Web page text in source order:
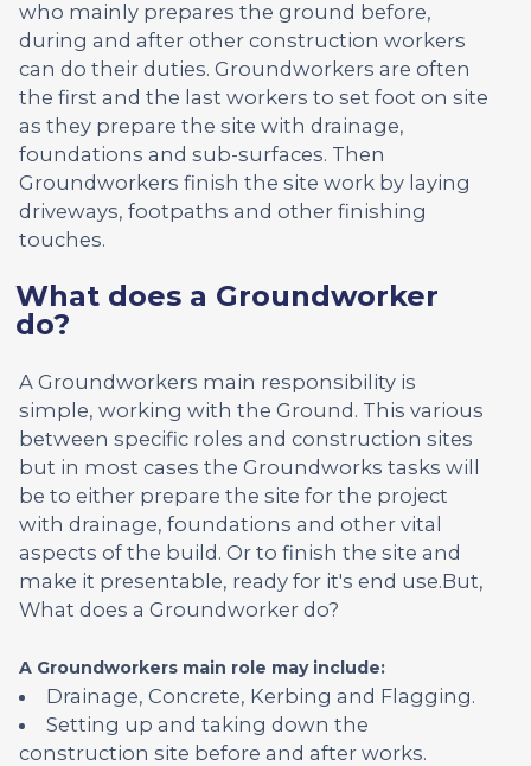
who mainly prepares the ground before,
during and after other construction workers
can do their duties. Groundworkers are often
the first and the last workers to set foot on site
as they prepare the site with drainage,
foundations and sub-surfaces. Then
Groundworkers finish the site work by laying
driveways, footpaths and other finishing
touches.
What does a Groundworker
do?
A Groundworkers main responsibility is
simple, working with the Ground. This various
between specific roles and construction sites
but in most cases the Groundworks tasks will
be to either prepare the site for the project
with drainage, foundations and other vital
aspects of the build. Or to finish the site and
make it presentable, ready for it's end use.But,
What does a Groundworker do?
A Groundworkers main role may include:
Drainage, Concrete, Kerbing and Flagging.
Setting up and taking down the
construction site before and after works.